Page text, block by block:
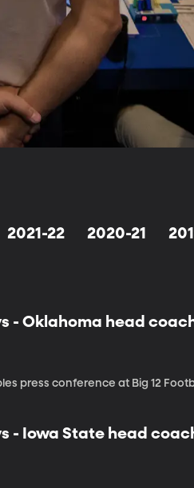
2021-22 2020-21
- Oklahoma head
press conference at Big 12
- Iowa State head